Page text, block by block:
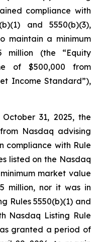
compliance with
and 5550(b)(3),
maintain a minimum
million (the “Equity
of $500,000 from
Income Standard”),
31, 2025, the
Nasdaq advising
compliance with Rule
listed on the Nasdaq
market value
million, nor it was in
Rules 5550(b)(1) and
Nasdaq Listing Rule
granted a period of